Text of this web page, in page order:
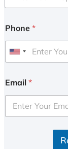
Phone *
U
i
e
d
Email *